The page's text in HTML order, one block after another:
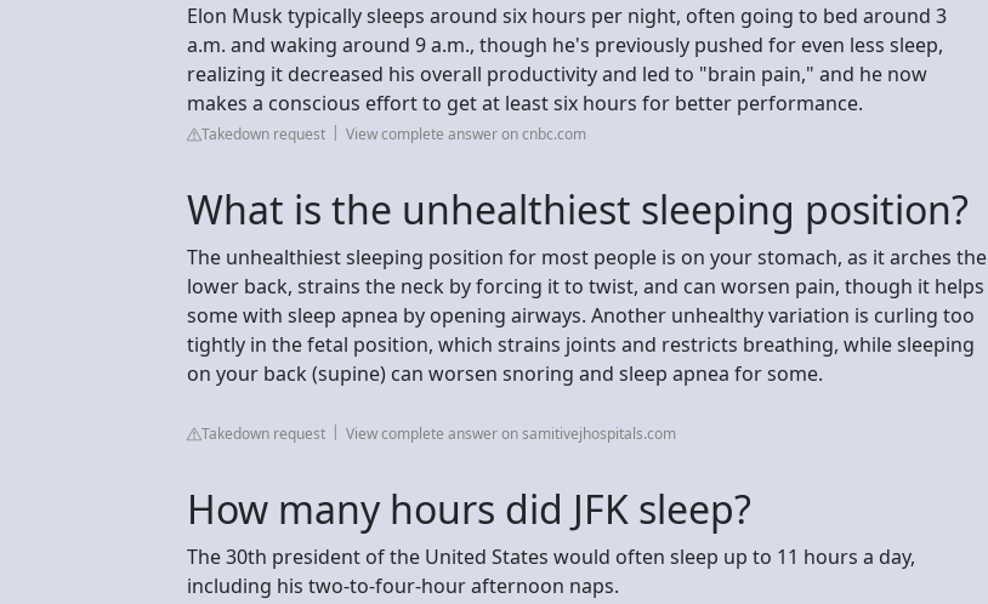
Elon Musk typically sleeps around six hours per night, often going to bed around 3
a.m. and waking around 9 a.m., though he's previously pushed for even less sleep,
realizing it decreased his overall productivity and led to "brain pain," and he now
makes a conscious effort to get at least six hours for better performance.
Takedown request View complete answer on cnbc.com
What is the unhealthiest sleeping position?
The unhealthiest sleeping position for most people is on your stomach, as it arches the
lower back, strains the neck by forcing it to twist, and can worsen pain, though it helps
some with sleep apnea by opening airways. Another unhealthy variation is curling too
tightly in the fetal position, which strains joints and restricts breathing, while sleeping
on your back (supine) can worsen snoring and sleep apnea for some.
Takedown request View complete answer on samitivejhospitals.com
How many hours did JFK sleep?
The 30th president of the United States would often sleep up to 11 hours a day,
including his two-to-four-hour afternoon naps.